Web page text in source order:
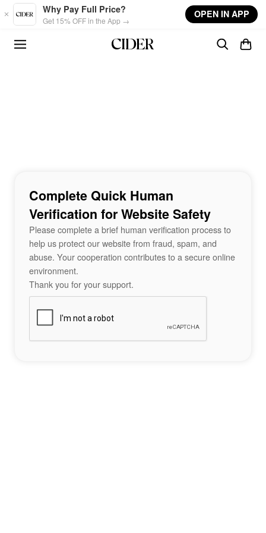
Skip to main content
Why Pay Full Price?
Get 15% OFF in the App →
OPEN IN APP
Complete Quick Human
Verification for Website Safety
Please complete a brief human verification process to
help us protect our website from fraud, spam, and
abuse. Your cooperation contributes to a secure online
environment.
Thank you for your support.